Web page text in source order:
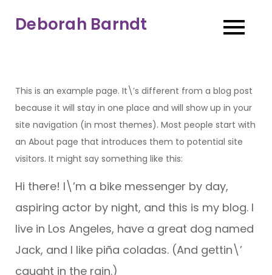
Deborah Barndt
This is an example page. It\’s different from a blog post
because it will stay in one place and will show up in your
site navigation (in most themes). Most people start with
an About page that introduces them to potential site
visitors. It might say something like this:
Hi there! I\’m a bike messenger by day,
aspiring actor by night, and this is my blog. I
live in Los Angeles, have a great dog named
Jack, and I like piña coladas. (And gettin\’
caught in the rain.)